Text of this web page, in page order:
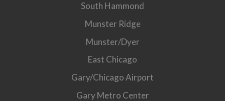
South Hammond
Munster Ridge
Munster/Dyer
East Chicago
Gary/Chicago Airport
Gary Metro Center